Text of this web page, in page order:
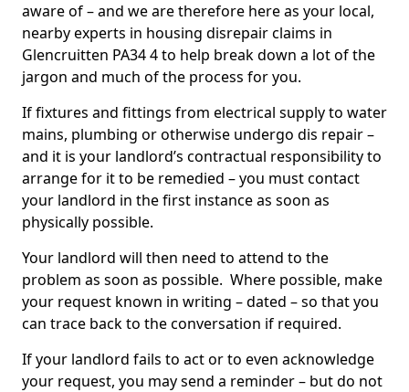
aware of – and we are therefore here as your local,
nearby experts in housing disrepair claims in
Glencruitten PA34 4 to help break down a lot of the
jargon and much of the process for you.
If fixtures and fittings from electrical supply to water
mains, plumbing or otherwise undergo dis repair –
and it is your landlord’s contractual responsibility to
arrange for it to be remedied – you must contact
your landlord in the first instance as soon as
physically possible.
Your landlord will then need to attend to the
problem as soon as possible. Where possible, make
your request known in writing – dated – so that you
can trace back to the conversation if required.
If your landlord fails to act or to even acknowledge
your request, you may send a reminder – but do not